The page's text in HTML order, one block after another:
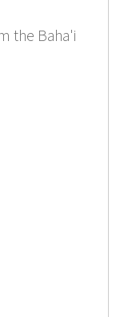
the Baha'i